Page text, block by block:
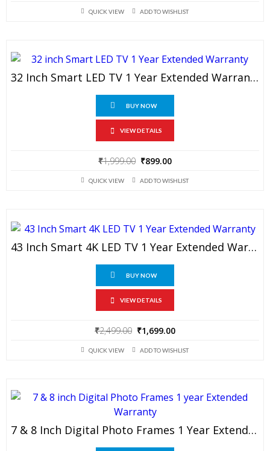
was:
is:
QUICK VIEW ADD TO WISHLIST
32 Inch Smart LED TV 1 Year Extended Warranty
BUY NOW
VIEW DETAILS
₹1,999.00 Original
was:
₹899.00
is:
QUICK VIEW ADD TO WISHLIST
43 Inch Smart 4K LED TV 1 Year Extended Warranty
BUY NOW
VIEW DETAILS
₹2,499.00 Original
was:
₹1,699.00
is:
QUICK VIEW ADD TO WISHLIST
7 & 8 Inch Digital Photo Frames 1 Year Extended Warranty